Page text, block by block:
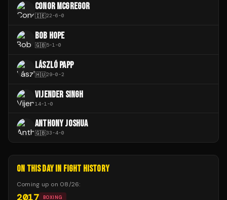
CONOR MCGREGOR
🇮🇪22-6-0
BOB HOPE
🇬🇧5-1-0
LÁSZLÓ PAPP
🇭🇺29-0-2
VIJENDER SINGH
14-1-0
ANTHONY JOSHUA
🇬🇧33-4-0
ON THIS DAY IN FIGHT HISTORY
Coming up on 08/26:
2017 BOXING